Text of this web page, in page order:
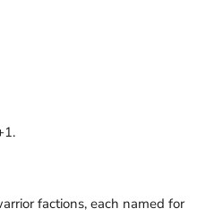
factions, each named for